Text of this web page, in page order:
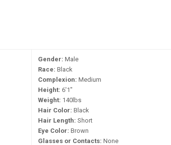
Gender: Male
Race: Black
Complexion: Medium
Height: 6'1"
Weight: 140lbs
Hair Color: Black
Hair Length: Short
Eye Color: Brown
Glasses or Contacts: None